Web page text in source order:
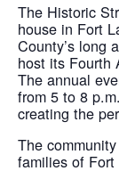
The Historic
house in Fort
County’s long
host its Fourth
The annual
from 5 to 8
creating the
The
families of